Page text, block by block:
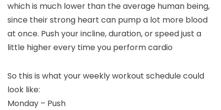
which is much lower than the average human being,
since their strong heart can pump a lot more blood
at once. Push your incline, duration, or speed just a
little higher every time you perform cardio
So this is what your weekly workout schedule could
look like:
Monday – Push